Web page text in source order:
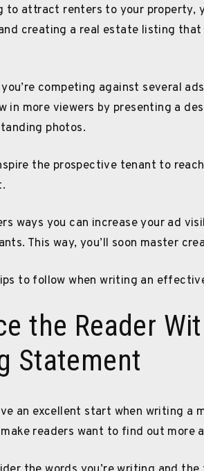
to attract renters to your property,
creating a real estate listing
competing against several
in more viewers by presenting a
photos.
the prospective tenant to
ways you can increase your ad
This way, you’ll soon master
to follow when writing an
the Reader
Statement
an excellent start when writing a
make readers want to find out more